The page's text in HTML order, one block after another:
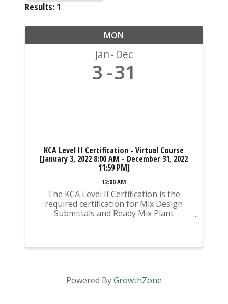
Results: 1
MON
Jan Dec
3 31
KCA Level II Certification - Virtual Course
[January 3, 2022 8:00 AM - December 31, 2022
11:59 PM]
12:00 AM
The KCA Level II Certification is the
required certification for Mix Design
Submittals and Ready Mix Plant
Mixed Concrete Plant ...
Powered ByGrowthZone